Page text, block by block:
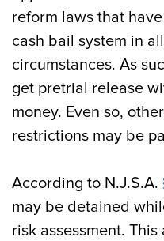
reform laws that
cash bail system in
circumstances. As
get pretrial release
money. Even so,
restrictions may be
According to N.J.S.A.
may be detained
risk assessment.